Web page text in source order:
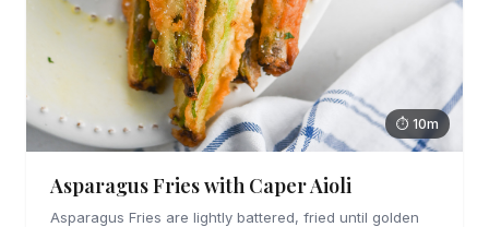
⏱ 10m
Asparagus Fries with Caper Aioli
Asparagus Fries are lightly battered, fried until golden